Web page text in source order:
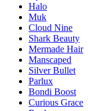
Halo
Muk
Cloud Nine
Shark Beauty
Mermade Hair
Manscaped
Silver Bullet
Parlux
Bondi Boost
Curious Grace